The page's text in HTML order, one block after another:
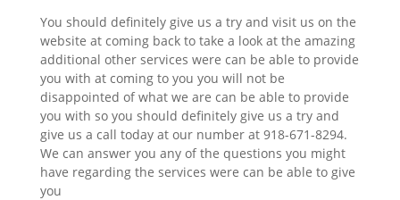
You should definitely give us a try and visit us on the
website at coming back to take a look at the amazing
additional other services were can be able to provide
you with at coming to you you will not be
disappointed of what we are can be able to provide
you with so you should definitely give us a try and
give us a call today at our number at 918-671-8294.
We can answer you any of the questions you might
have regarding the services were can be able to give
you